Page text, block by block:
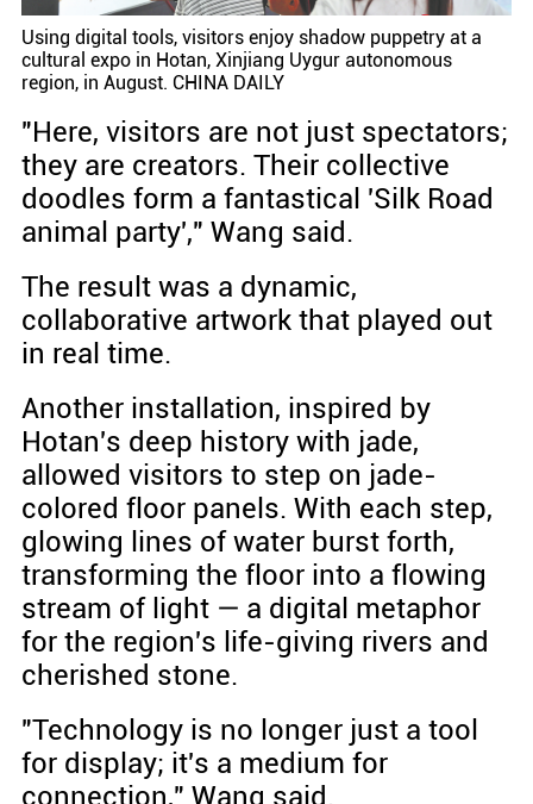
Using digital tools, visitors enjoy shadow puppetry at a
cultural expo in Hotan, Xinjiang Uygur autonomous
region, in August. CHINA DAILY
"Here, visitors are not just spectators;
they are creators. Their collective
doodles form a fantastical 'Silk Road
animal party'," Wang said.
The result was a dynamic,
collaborative artwork that played out
in real time.
Another installation, inspired by
Hotan's deep history with jade,
allowed visitors to step on jade-
colored floor panels. With each step,
glowing lines of water burst forth,
transforming the floor into a flowing
stream of light — a digital metaphor
for the region's life-giving rivers and
cherished stone.
"Technology is no longer just a tool
for display; it's a medium for
connection," Wang said.